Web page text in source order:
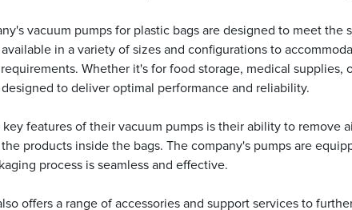
vacuum pumps for plastic bags are designed to meet the
available in a variety of sizes and configurations to
Whether it's for food storage, medical supplies,
designed to deliver optimal performance and reliability.
features of their vacuum pumps is their ability to remove
products inside the bags. The company's pumps are
process is seamless and effective.
offers a range of accessories and support services to